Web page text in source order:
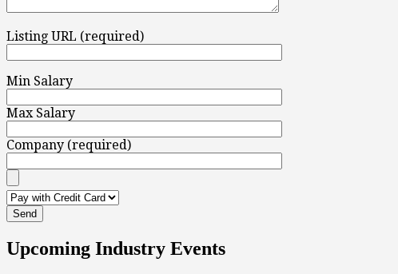
Listing URL (required)
Min Salary
Max Salary
Company (required)
Upcoming Industry Events